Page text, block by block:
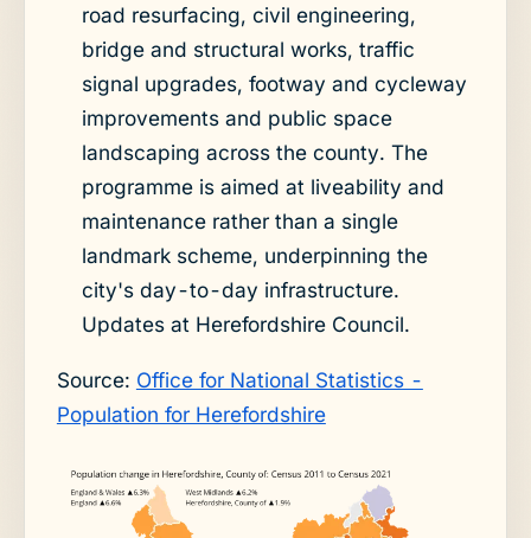
road resurfacing, civil engineering,
bridge and structural works, traffic
signal upgrades, footway and cycleway
improvements and public space
landscaping across the county. The
programme is aimed at liveability and
maintenance rather than a single
landmark scheme, underpinning the
city's day-to-day infrastructure.
Updates at Herefordshire Council.
Source: Office for National Statistics -
Population for Herefordshire